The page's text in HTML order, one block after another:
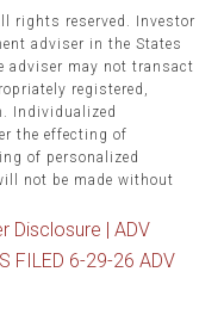
rights reserved. Investor
adviser in the States
adviser may not transact
registered,
Individualized
the effecting of
of personalized
not be made without
Disclosure |ADV
FILED 6-29-26 ADV